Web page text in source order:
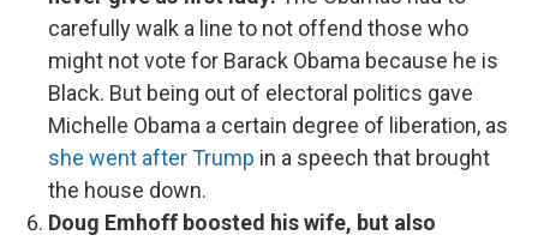
carefully walk a line to not offend those who
might not vote for Barack Obama because he is
Black. But being out of electoral politics gave
Michelle Obama a certain degree of liberation, as
she went after Trump in a speech that brought
the house down.
Doug Emhoff boosted his wife, but also